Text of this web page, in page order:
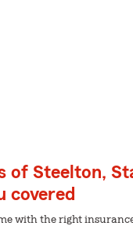
of Steelton,
covered
with the right